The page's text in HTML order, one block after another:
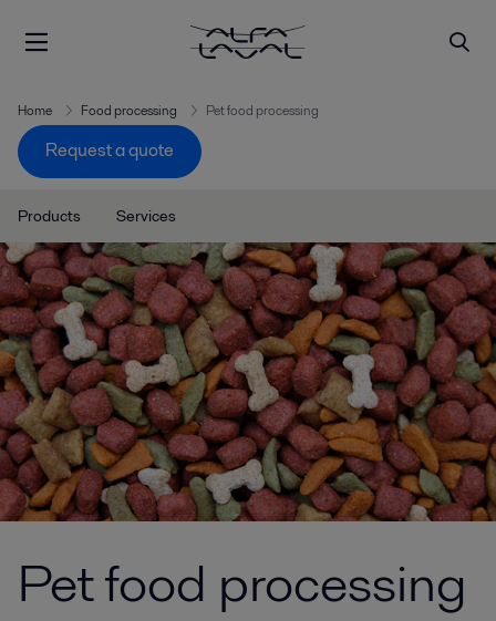
Home Food processing Pet food processing
Request a quote
Products Services
Pet food processing